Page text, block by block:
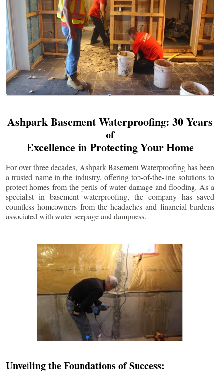
Ashpark Basement Waterproofing: 30 Years
of
Excellence in Protecting Your Home
For over three decades, Ashpark Basement Waterproofing has been
a trusted name in the industry, offering top-of-the-line solutions to
protect homes from the perils of water damage and flooding. As a
specialist in basement waterproofing, the company has saved
countless homeowners from the headaches and financial burdens
associated with water seepage and dampness.
Unveiling the Foundations of Success: